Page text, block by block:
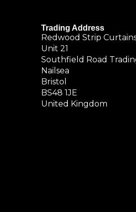
Trading Address
Redwood Strip
Unit 21
Southfield Road
Nailsea
Bristol
BS48 1JE
United Kingdom